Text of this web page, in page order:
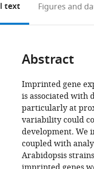
text Figures and
Abstract
Imprinted gene
is associated with
particularly at
variability could
development.
coupled with
Arabidopsis